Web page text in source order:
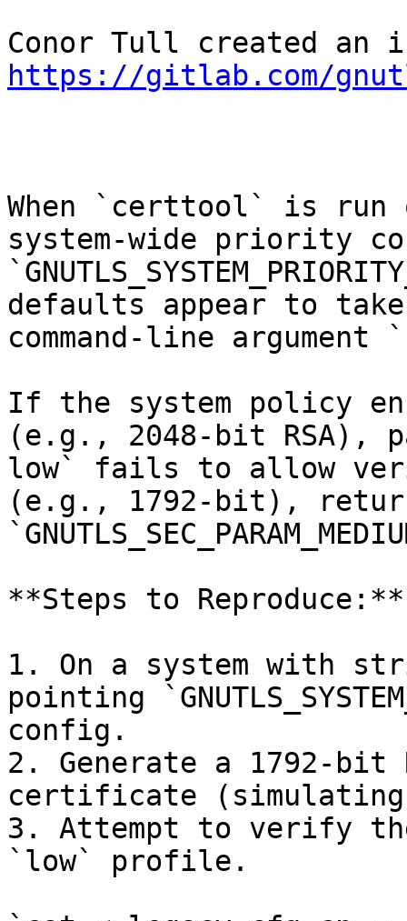
https://gitlab.com/
When `certtool` is
system-wide priority
defaults appear to
command-line
If the system policy
(e.g., 2048-bit RSA),
low` fails to allow
(e.g., 1792-bit),
**Steps to Reproduce:**
1. On a system with
pointing
config.
2. Generate a 1792-bit
certificate
3. Attempt to verify
`low` profile.